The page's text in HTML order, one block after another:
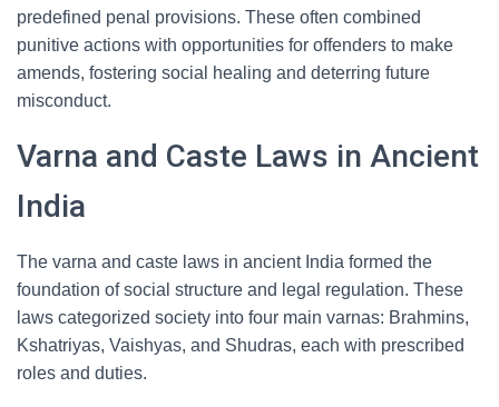
predefined penal provisions. These often combined
punitive actions with opportunities for offenders to make
amends, fostering social healing and deterring future
misconduct.
Varna and Caste Laws in Ancient
India
The varna and caste laws in ancient India formed the
foundation of social structure and legal regulation. These
laws categorized society into four main varnas: Brahmins,
Kshatriyas, Vaishyas, and Shudras, each with prescribed
roles and duties.